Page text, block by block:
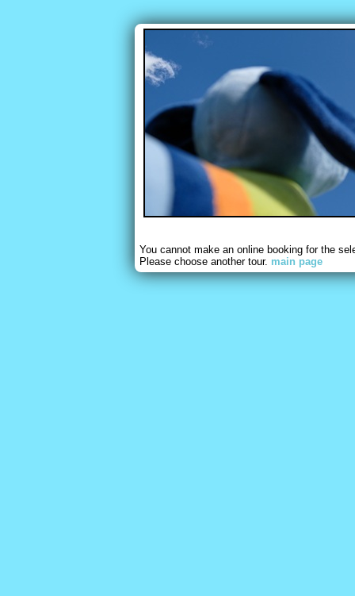
You cannot make an online booking for the
Please choose another tour. main page